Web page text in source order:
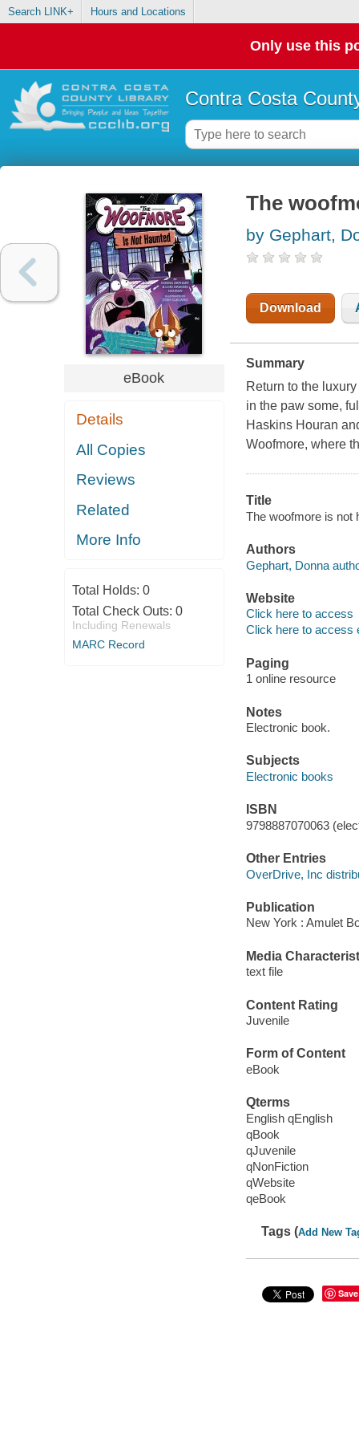
Search LINK+ Hours and Locations
Only use this
Contra Costa
eBook
Details
All Copies
Reviews
Related
More Info
Total Holds: 0
Total Check Outs: 0
Including Renewals
MARC Record
The
by Gephart,
Download
Summary
Return to the
in the paw some,
Haskins Houran
Woofmore, where
Title
The woofmore is not
Authors
Gephart, Donna
Website
Click here to access
Click here to access
Paging
1 online resource
Notes
Electronic book.
Subjects
Electronic books
ISBN
9798887070063
Other Entries
OverDrive, Inc
Publication
New York : Amulet
Media
text file
Content Rating
Juvenile
Form of Content
eBook
Qterms
English qEnglish
qBook
qJuvenile
qNonFiction
qWebsite
qeBook
Tags (Add New
Save